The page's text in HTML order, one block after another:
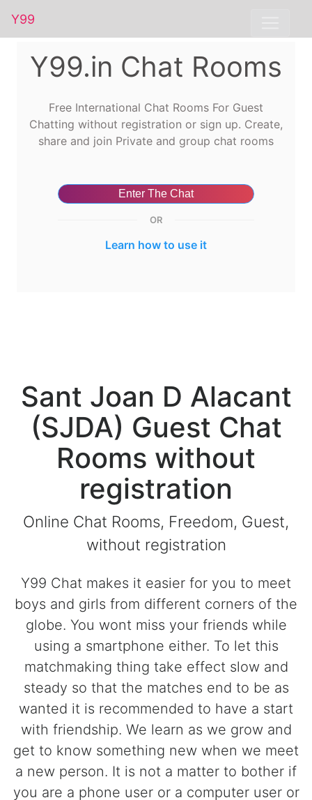
Y99
Y99.in Chat Rooms
Free International Chat Rooms For Guest
Chatting without registration or sign up. Create,
share and join Private and group chat rooms
Enter The Chat
OR
Learn how to use it
Sant Joan D Alacant
(SJDA) Guest Chat
Rooms without
registration
Online Chat Rooms, Freedom, Guest,
without registration
Y99 Chat makes it easier for you to meet
boys and girls from different corners of the
globe. You wont miss your friends while
using a smartphone either. To let this
matchmaking thing take effect slow and
steady so that the matches end to be as
wanted it is recommended to have a start
with friendship. We learn as we grow and
get to know something new when we meet
a new person. It is not a matter to bother if
you are a phone user or a computer user or